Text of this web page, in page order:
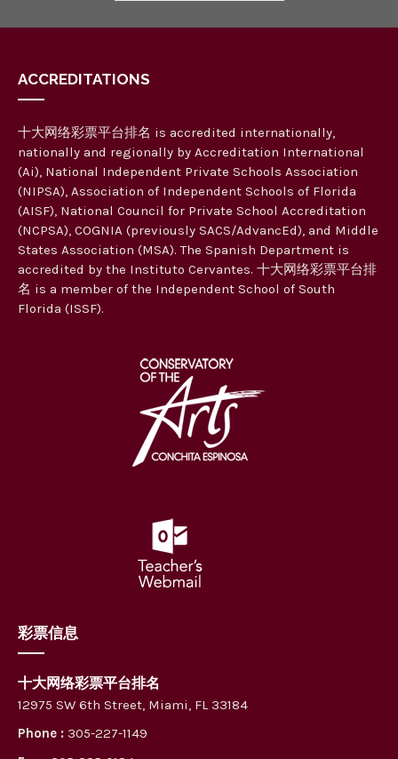
ACCREDITATIONS
十大网络彩票平台排名 is accredited internationally,
nationally and regionally by Accreditation International
(Ai), National Independent Private Schools Association
(NIPSA), Association of Independent Schools of Florida
(AISF), National Council for Private School Accreditation
(NCPSA), COGNIA (previously SACS/AdvancEd), and Middle
States Association (MSA). The Spanish Department is
accredited by the Instituto Cervantes. 十大网络彩票平台排
名 is a member of the Independent School of South
Florida (ISSF).
彩票信息
十大网络彩票平台排名
12975 SW 6th Street, Miami, FL 33184
Phone : 305-227-1149